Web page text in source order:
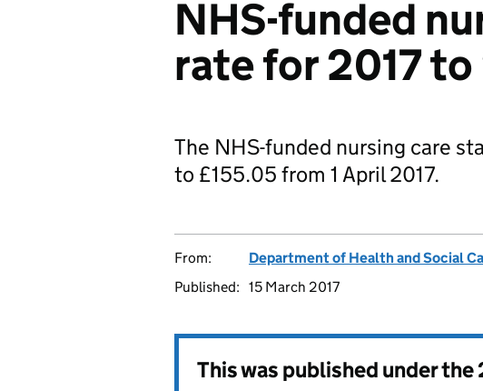
NHS-funded
rate for 2017
The NHS-funded nursing care
to £155.05 from 1 April 2017.
From:
Department of Health and Social
Published: 15 March 2017
This was published under the